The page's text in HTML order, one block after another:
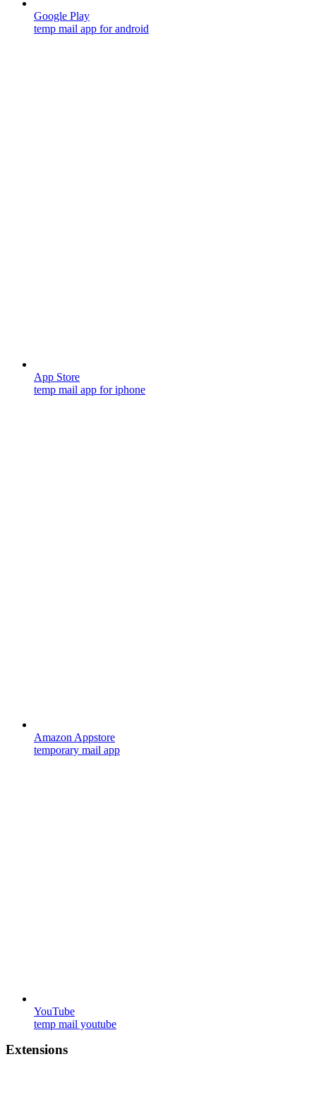
Google Play
temp mail app for android
App Store
temp mail app for iphone
Amazon Appstore
temporary mail app
YouTube
temp mail youtube
Extensions